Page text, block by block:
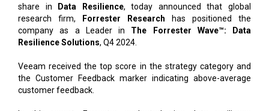
share in
Data Resilience, today announced that global
research firm,
Forrester Research has positioned the
company as a Leader in The Forrester Wave™: Data
Resilience Solutions, Q4 2024.
Veeam received the top score in the strategy category and
the Customer Feedback marker indicating above-average
customer feedback.